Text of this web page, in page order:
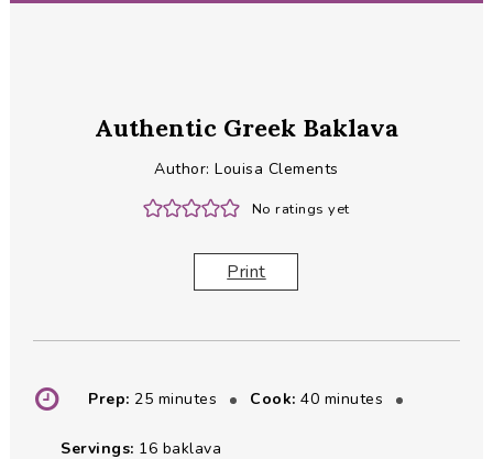
Authentic Greek Baklava
Author:Louisa Clements
No ratings yet
Print
Prep:25minutes
minutes Cook:40minutes
minutes
Servings: 16 baklava